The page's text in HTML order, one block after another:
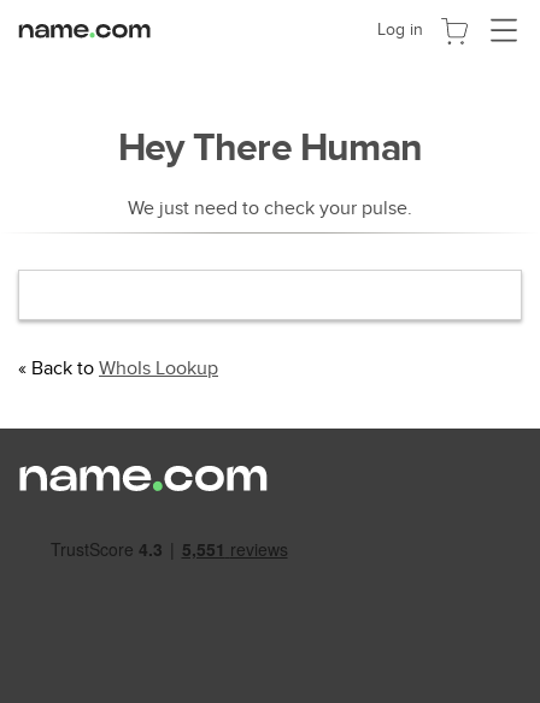
Log in
Hey There Human
We just need to check your pulse.
« Back to WhoIs Lookup